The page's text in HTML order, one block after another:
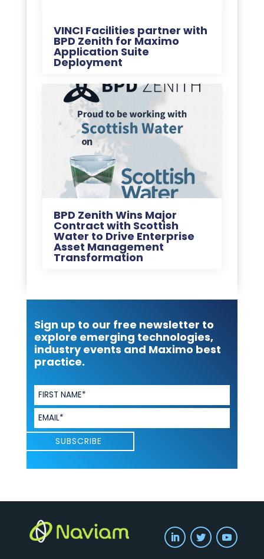
VINCI Facilities partner with
BPD Zenith for Maximo
Application Suite
Deployment
BPD Zenith Wins Major
Contract with Scottish
Water to Drive Enterprise
Asset Management
Transformation
Sign up to our free newsletter to
explore emerging technologies,
industry events and Maximo best
practice.